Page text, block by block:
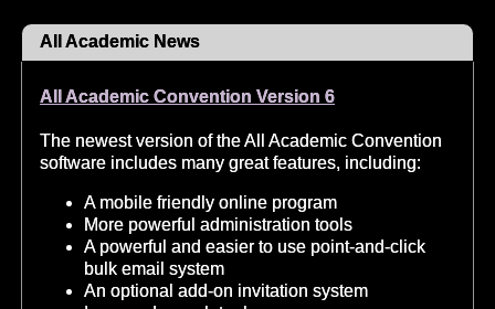
All Academic News
All Academic Convention Version 6
The newest version of the All Academic Convention
software includes many great features, including:
A mobile friendly online program
More powerful administration tools
A powerful and easier to use point-and-click
bulk email system
An optional add-on invitation system